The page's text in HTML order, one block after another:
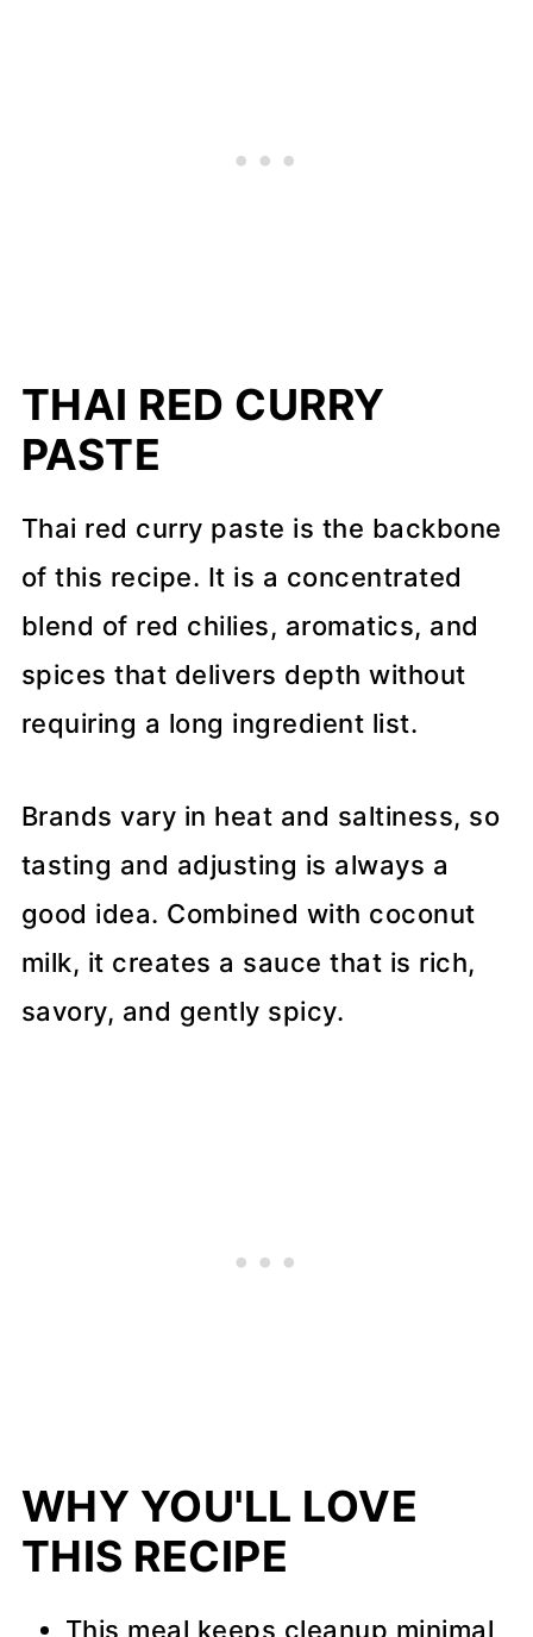
THAI RED CURRY
PASTE
Thai red curry paste is the backbone
of this recipe. It is a concentrated
blend of red chilies, aromatics, and
spices that delivers depth without
requiring a long ingredient list.
Brands vary in heat and saltiness, so
tasting and adjusting is always a
good idea. Combined with coconut
milk, it creates a sauce that is rich,
savory, and gently spicy.
WHY YOU'LL LOVE
THIS RECIPE
This meal keeps cleanup minimal